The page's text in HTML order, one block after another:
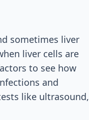
sometimes liver
liver cells are
to see how
and
like ultrasound,